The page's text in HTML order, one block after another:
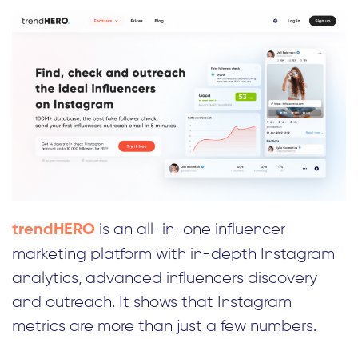
trendHERO is an all-in-one influencer
marketing platform with in-depth Instagram
analytics, advanced influencers discovery
and outreach. It shows that Instagram
metrics are more than just a few numbers.